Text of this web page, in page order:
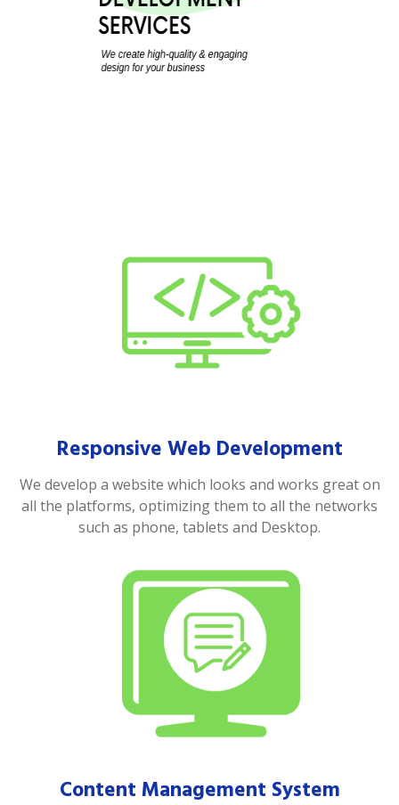
Responsive Web Development
We develop a website which looks and works great on
all the platforms, optimizing them to all the networks
such as phone, tablets and Desktop.
Content Management System